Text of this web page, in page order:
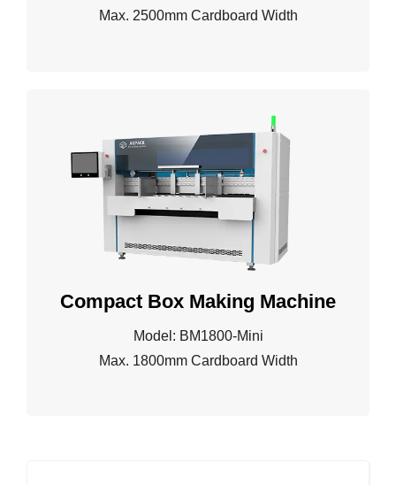
Max. 2500mm Cardboard Width
Compact Box Making Machine
Model: BM1800-Mini
Max. 1800mm Cardboard Width